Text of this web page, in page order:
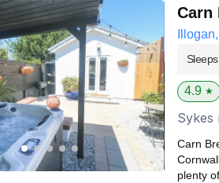
Carn
Sleeps
4.9 ★
Sykes
Carn
plenty